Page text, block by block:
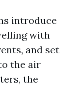
introduce
with
and set
the air
the